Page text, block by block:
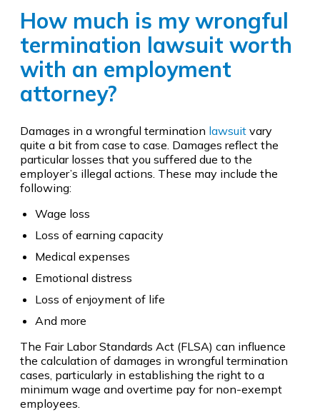
How much is my wrongful
termination lawsuit worth
with an employment
attorney?
Damages in a wrongful termination lawsuit vary
quite a bit from case to case. Damages reflect the
particular losses that you suffered due to the
employer’s illegal actions. These may include the
following:
Wage loss
Loss of earning capacity
Medical expenses
Emotional distress
Loss of enjoyment of life
And more
The Fair Labor Standards Act (FLSA) can influence
the calculation of damages in wrongful termination
cases, particularly in establishing the right to a
minimum wage and overtime pay for non-exempt
employees.